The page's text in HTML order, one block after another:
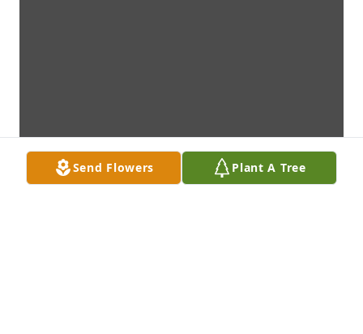
Send Flowers Plant A Tree